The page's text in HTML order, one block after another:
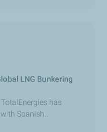
LNG Bunkering
has
Spanish...